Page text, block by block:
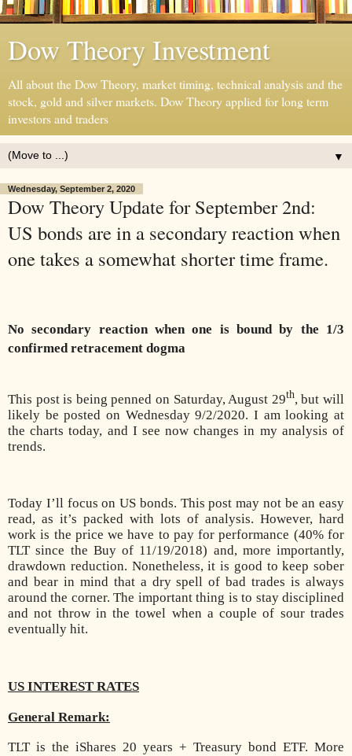
Dow Theory Investment
All about the Dow Theory, market timing, technical analysis and the
stock, gold and silver markets. Dow Theory applied for long term
investors and traders
▼
Wednesday, September 2, 2020
Dow Theory Update for September 2nd:
US bonds are in a secondary reaction when
one takes a somewhat shorter time frame.
No secondary reaction when one is bound by the 1/3
confirmed retracement dogma
This post is being penned on Saturday, August 29th, but will
likely be posted on Wednesday 9/2/2020. I am looking at
the charts today, and I see now changes in my analysis of
trends.
Today I’ll focus on US bonds. This post may not be an easy
read, as it’s packed with lots of analysis. However, hard
work is the price we have to pay for performance (40% for
TLT since the Buy of 11/19/2018) and, more importantly,
drawdown reduction. Nonetheless, it is good to keep sober
and bear in mind that a dry spell of bad trades is always
around the corner. The important thing is to stay disciplined
and not throw in the towel when a couple of sour trades
eventually hit.
US INTEREST RATES
General Remark:
TLT is the iShares 20 years + Treasury bond ETF. More